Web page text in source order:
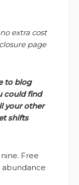
If you
I may
extra cost
page
to blog
could find
your other
shifts
Free
abundance